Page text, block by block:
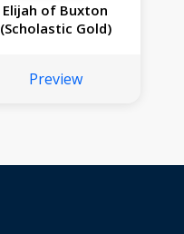
Elijah of Buxton
(Scholastic Gold)
Preview